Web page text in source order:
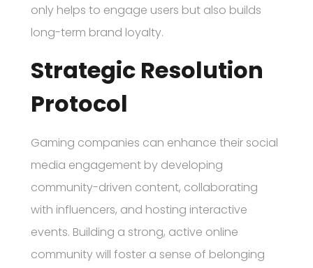
only helps to engage users but also builds
long-term brand loyalty.
Strategic Resolution
Protocol
Gaming companies can enhance their social
media engagement by developing
community-driven content, collaborating
with influencers, and hosting interactive
events. Building a strong, active online
community will foster a sense of belonging